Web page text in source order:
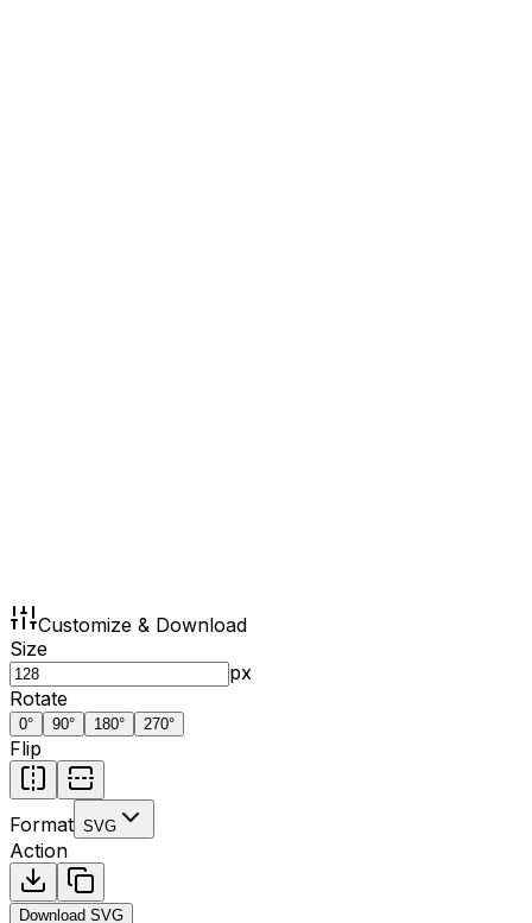
Customize & Download
Size
px
Rotate
0° 90° 180° 270°
Flip
Format SVG
Action
Download SVG